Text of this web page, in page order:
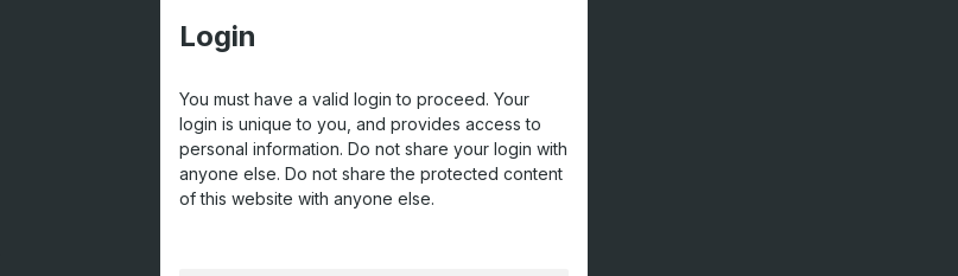
Login
You must have a valid login to proceed. Your
login is unique to you, and provides access to
personal information. Do not share your login with
anyone else. Do not share the protected content
of this website with anyone else.